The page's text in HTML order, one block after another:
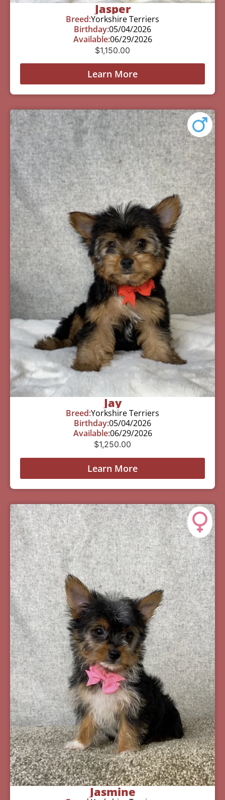
Jasper
Breed:Yorkshire Terriers
Birthday:05/04/2026
Available:06/29/2026
$1,150.00
Learn More
Jay
Breed:Yorkshire Terriers
Birthday:05/04/2026
Available:06/29/2026
$1,250.00
Learn More
Jasmine